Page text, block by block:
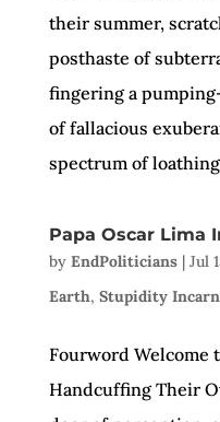
their summer,
posthaste of
fingering a
of fallacious
spectrum of
Papa Oscar Lima
by EndPoliticians| Jul
Earth, Stupidity
Fourword Welcome
Handcuffing Their